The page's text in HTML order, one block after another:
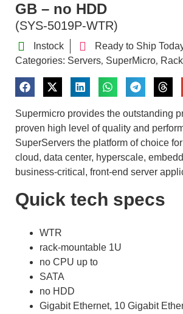
GB – no HDD
(SYS-5019P-WTR)
Instock
Ready to Ship
Categories: Servers, SuperMicro,
Supermicro provides the outstanding
proven high level of quality and
SuperServers the platform of choice
cloud, data center, hyperscale,
business-critical, front-end server
Quick tech specs
WTR
rack-mountable 1U
no CPU up to
SATA
no HDD
Gigabit Ethernet, 10 Gigabit